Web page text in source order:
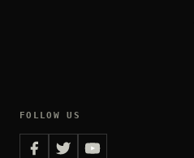
FOLLOW US